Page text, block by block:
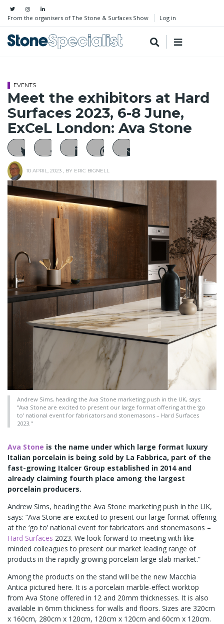
From the organisers of The Stone & Surfaces Show Log in
EVENTS
Meet the exhibitors at Hard
Surfaces 2023, 6-8 June,
ExCeL London: Ava Stone
10 APRIL, 2023 , BY ERIC BIGNELL
Andrew Sims, heading the Ava Stone marketing push in the UK, says:
“Ava Stone are excited to present our large format offering at the ‘go
to’ national event for fabricators and stonemasons – Hard Surfaces
2023."
Ava Stone is the name under which large format luxury
Italian porcelain is being sold by La Fabbrica, part of the
fast-growing Italcer Group established in 2014 and
already claiming fourth place among the largest
porcelain producers.
Andrew Sims, heading the Ava Stone marketing push in the UK,
says: “Ava Stone are excited to present our large format offering
at the ‘go to’ national event for fabricators and stonemasons –
Hard Surfaces 2023. We look forward to meeting with like
minded colleagues to present our market leading range of
products in the rapidly growing porcelain large slab market.”
Among the products on the stand will be the new Macchia
Antica pictured here. It is a porcelain marble-effect worktop
from Ava Stone offered in 12 and 20mm thicknesses. It is also
available in 6mm thickness for walls and floors. Sizes are 320cm
x 160cm, 280cm x 120cm, 120cm x 120cm and 60cm x 120cm.